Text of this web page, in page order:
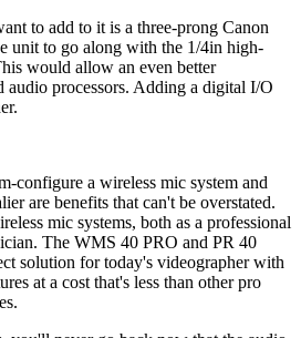
to add to it is a three-prong Canon
unit to go along with the 1/4in high-
would allow an even better
audio processors. Adding a digital I/O
configure a wireless mic system and
are benefits that can't be overstated.
mic systems, both as a professional
The WMS 40 PRO and PR 40
solution for today's videographer with
at a cost that's less than other pro